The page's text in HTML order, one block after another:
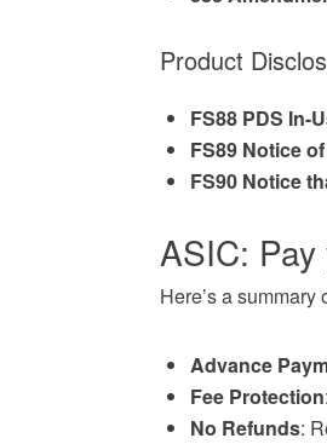
Product
FS88 PDS In-
FS89 Notice
FS90 Notice
ASIC:
Here’s a summary
Advance
Fee Protection
No Refunds: